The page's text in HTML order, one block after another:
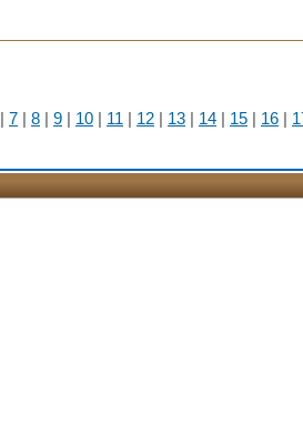
| 7 | 8 | 9 | 10 | 11 | 12 | 13 | 14 | 15 | 16 |